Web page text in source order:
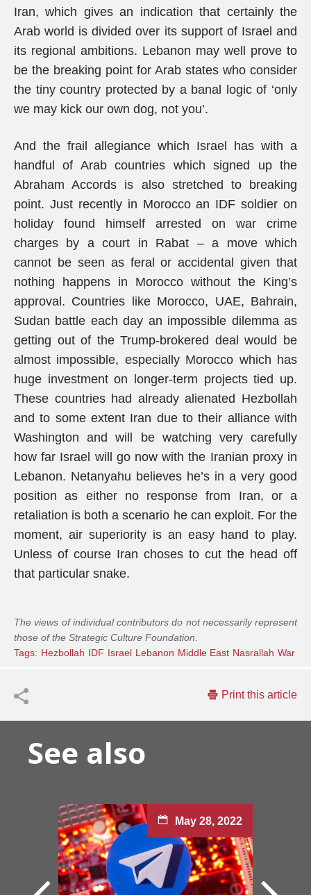
Iran, which gives an indication that certainly the
Arab world is divided over its support of Israel and
its regional ambitions. Lebanon may well prove to
be the breaking point for Arab states who consider
the tiny country protected by a banal logic of ‘only
we may kick our own dog, not you’.
And the frail allegiance which Israel has with a
handful of Arab countries which signed up the
Abraham Accords is also stretched to breaking
point. Just recently in Morocco an IDF soldier on
holiday found himself arrested on war crime
charges by a court in Rabat – a move which
cannot be seen as feral or accidental given that
nothing happens in Morocco without the King’s
approval. Countries like Morocco, UAE, Bahrain,
Sudan battle each day an impossible dilemma as
getting out of the Trump-brokered deal would be
almost impossible, especially Morocco which has
huge investment on longer-term projects tied up.
These countries had already alienated Hezbollah
and to some extent Iran due to their alliance with
Washington and will be watching very carefully
how far Israel will go now with the Iranian proxy in
Lebanon. Netanyahu believes he’s in a very good
position as either no response from Iran, or a
retaliation is both a scenario he can exploit. For the
moment, air superiority is an easy hand to play.
Unless of course Iran choses to cut the head off
that particular snake.
The views of individual contributors do not necessarily represent
those of the Strategic Culture Foundation.
Tags: Hezbollah IDF Israel Lebanon Middle East Nasrallah War
Print this article
See also
May 28, 2022